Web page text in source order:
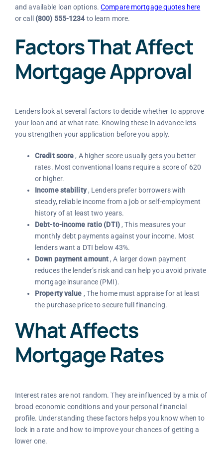
and available loan options.Compare mortgage quotes here
or call (800) 555-1234to learn more.
Factors That Affect
Mortgage Approval
Lenders look at several factors to decide whether to approve
your loan and at what rate. Knowing these in advance lets
you strengthen your application before you apply.
Credit score, A higher score usually gets you better
rates. Most conventional loans require a score of 620
or higher.
Income stability, Lenders prefer borrowers with
steady, reliable income from a job or self-employment
history of at least two years.
Debt-to-income ratio (DTI), This measures your
monthly debt payments against your income. Most
lenders want a DTI below 43%.
Down payment amount, A larger down payment
reduces the lender’s risk and can help you avoid private
mortgage insurance (PMI).
Property value , The home must appraise for at least
the purchase price to secure full financing.
What Affects
Mortgage Rates
Interest rates are not random. They are influenced by a mix of
broad economic conditions and your personal financial
profile. Understanding these factors helps you know when to
lock in a rate and how to improve your chances of getting a
lower one.